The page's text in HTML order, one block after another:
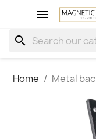

search
Home Metal